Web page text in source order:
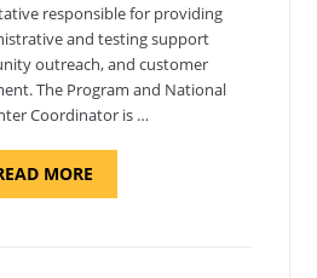
responsible for providing
and testing support
outreach, and customer
The Program and National
Coordinator is …
MOREABOUT
AND